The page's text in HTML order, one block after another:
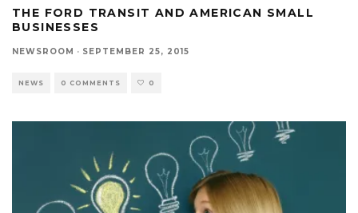
THE FORD TRANSIT AND AMERICAN SMALL
BUSINESSES
NEWSROOM · SEPTEMBER 25, 2015
NEWS 0 COMMENTS 0